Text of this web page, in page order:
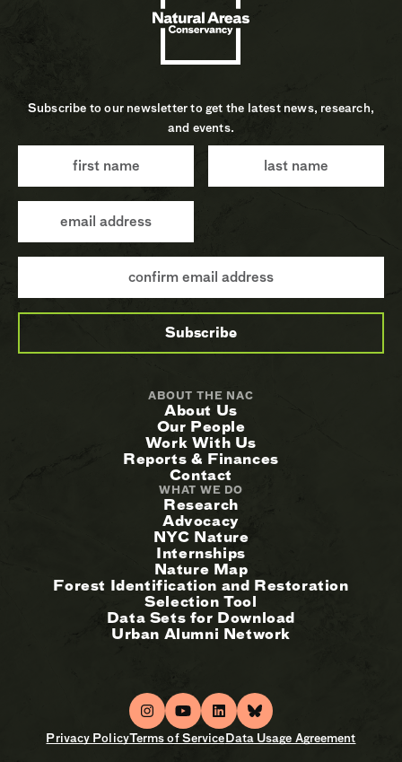
Subscribe to our newsletter to get the latest news, research,
and events.
ABOUT THE NAC
About Us
Our People
Work With Us
Reports & Finances
Contact
WHAT WE DO
Research
Advocacy
NYC Nature
Internships
Nature Map
Forest Identification and Restoration
Selection Tool
Data Sets for Download
Urban Alumni Network
Privacy PolicyTerms of ServiceData Usage Agreement